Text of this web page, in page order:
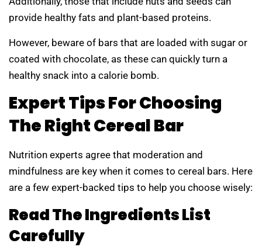
provide healthy fats and plant-based proteins.
However, beware of bars that are loaded with sugar or
coated with chocolate, as these can quickly turn a
healthy snack into a calorie bomb.
Expert Tips For Choosing
The Right Cereal Bar
Nutrition experts agree that moderation and
mindfulness are key when it comes to cereal bars. Here
are a few expert-backed tips to help you choose wisely:
Read The Ingredients List
Carefully